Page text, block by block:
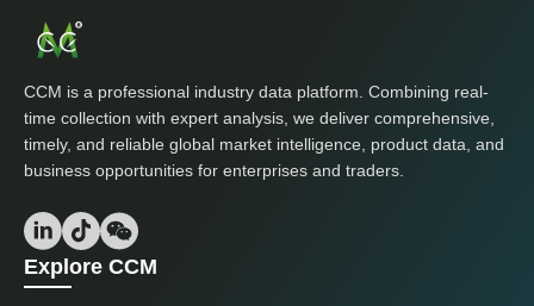
CCM is a professional industry data platform. Combining real-
time collection with expert analysis, we deliver comprehensive,
timely, and reliable global market intelligence, product data, and
business opportunities for enterprises and traders.
Explore CCM